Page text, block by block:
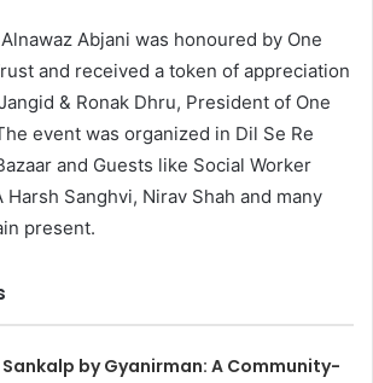
Alnawaz Abjani was honoured by One
and received a token of appreciation
& Ronak Dhru, President of One
event was organized in Dil Se Re
and Guests like Social Worker
Harsh Sanghvi, Nirav Shah and many
present.
Sankalp by Gyanirman: A Community-